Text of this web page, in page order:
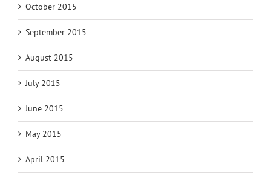
October 2015
September 2015
August 2015
July 2015
June 2015
May 2015
April 2015